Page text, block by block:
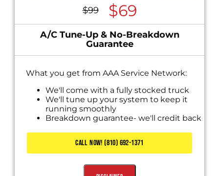
$99 $69
A/C Tune-Up & No-Breakdown
Guarantee
What you get from AAA Service Network:
We'll come with a fully stocked truck
We'll tune up your system to keep it
running smoothly
Breakdown guarantee- we'll credit back
CALL NOW! (810) 692-1371